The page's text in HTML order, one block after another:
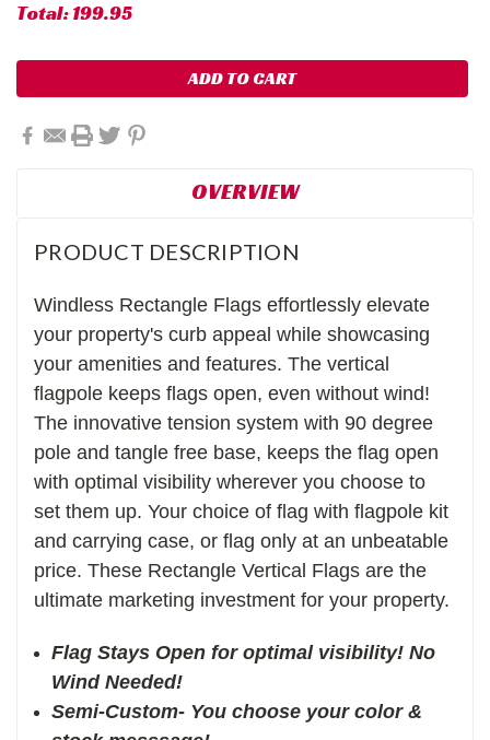
Total:199.95
OVERVIEW
PRODUCT DESCRIPTION
Windless Rectangle Flags effortlessly elevate
your property's curb appeal while showcasing
your amenities and features. The vertical
f lagpole keeps flags open, even without wind!
The innovative tension system with 90 degree
pole and tangle free base, keeps the flag open
with optimal visibility wherever you choose to
set them up. Your choice of flag with flagpole kit
and carrying case, or flag only at an unbeatable
price. These Rectangle Vertical Flags are the
ultimate marketing investment for your property.
Flag Stays Open for optimal visibility! No
Wind Needed!
Semi-Custom- You choose your color &